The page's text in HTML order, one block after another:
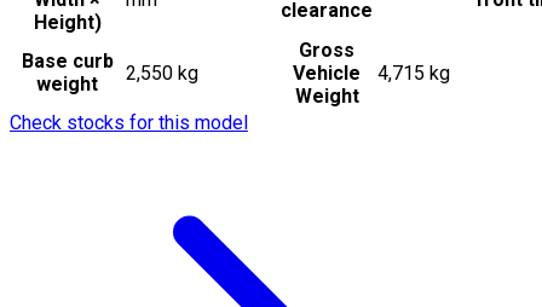
Height)
clearance
Base curb
weight
2,550 kg
Gross
Vehicle
Weight
4,715 kg
Check stocks for this model